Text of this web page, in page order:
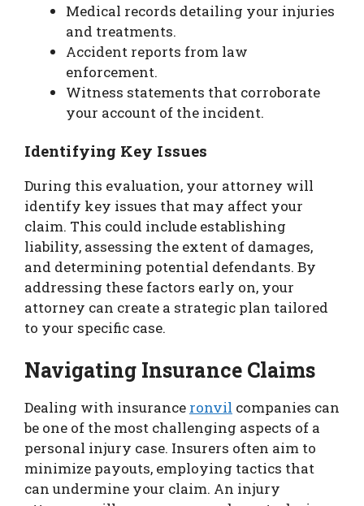
Medical records detailing your injuries
and treatments.
Accident reports from law
enforcement.
Witness statements that corroborate
your account of the incident.
Identifying Key Issues
During this evaluation, your attorney will
identify key issues that may affect your
claim. This could include establishing
liability, assessing the extent of damages,
and determining potential defendants. By
addressing these factors early on, your
attorney can create a strategic plan tailored
to your specific case.
Navigating Insurance Claims
Dealing with insurance ronvil companies can
be one of the most challenging aspects of a
personal injury case. Insurers often aim to
minimize payouts, employing tactics that
can undermine your claim. An injury